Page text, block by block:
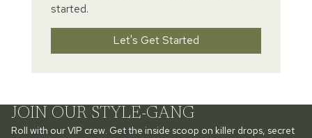
started.
Let's Get Started
JOIN OUR STYLE-GANG
Roll with our VIP crew. Get the inside scoop on killer drops, secret